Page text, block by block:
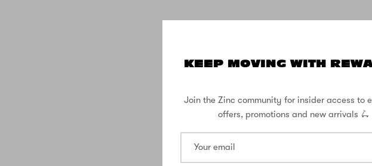
KEEP MOVING WITH
Join the Zinc community for insider access to
offers, promotions and new arrivals 🛴